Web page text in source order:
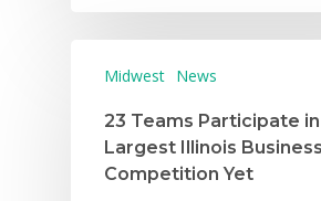
Midwest News
23 Teams Participate in
Largest Illinois
Competition Yet